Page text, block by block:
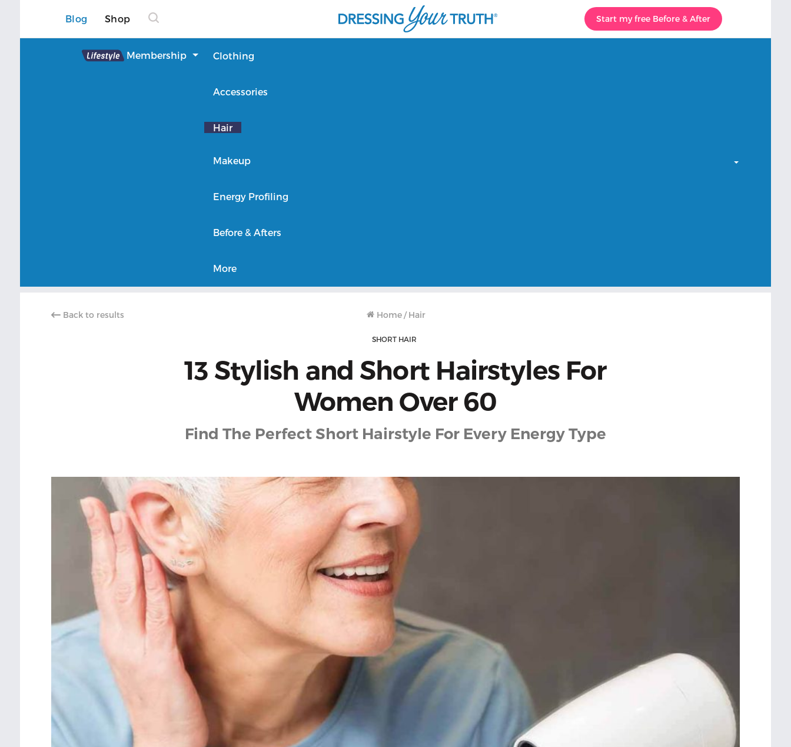
Blog Shop Start my free Before & After
Lifestyle Membership Clothing
Accessories
Hair
Makeup
Energy Profiling
Before & Afters
More
Back to results Home / Hair
SHORT HAIR
13 Stylish and Short Hairstyles For
Women Over 60
Find The Perfect Short Hairstyle For Every Energy Type